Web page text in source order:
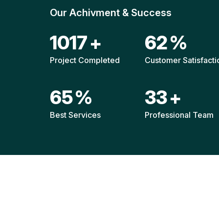
Our Achivment & Success
1511+
Project Completed
92%
Customer
96%
Best Services
49+
Professional Team